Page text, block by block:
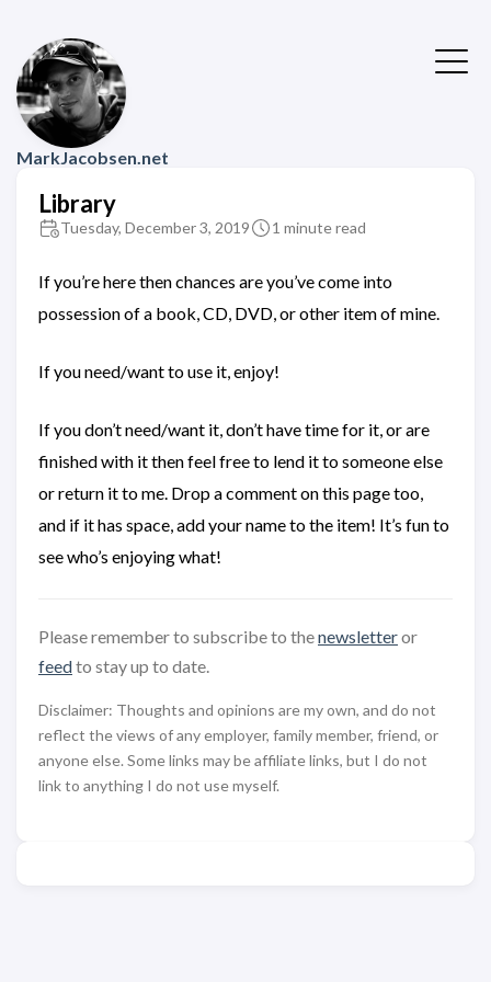
MarkJacobsen.net
Library
Tuesday, December 3, 2019 1 minute read
If you’re here then chances are you’ve come into
possession of a book, CD, DVD, or other item of mine.
If you need/want to use it, enjoy!
If you don’t need/want it, don’t have time for it, or are
finished with it then feel free to lend it to someone else
or return it to me. Drop a comment on this page too,
and if it has space, add your name to the item! It’s fun to
see who’s enjoying what!
Please remember to subscribe to thenewsletteror
feedto stay up to date.
Disclaimer: Thoughts and opinions are my own, and do not
reflect the views of any employer, family member, friend, or
anyone else. Some links may be affiliate links, but I do not
link to anything I do not use myself.